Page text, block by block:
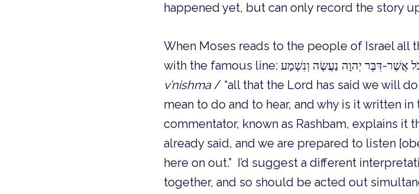
happened yet, but can only record the story
When Moses reads to the people of Israel all
v’nishma/ “all that the Lord has said we will do
mean to do and to hear, and why is it written
commentator, known as Rashbam, explains it
already said, and we are prepared to listen
here on out.” I’d suggest a different
together, and so should be acted out